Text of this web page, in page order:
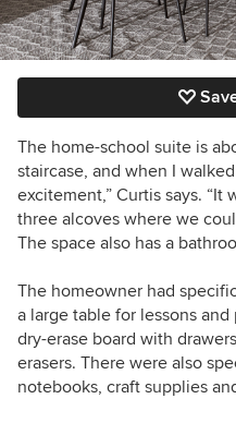
The home-school suite is
staircase, and when I
excitement,” Curtis says. “It
three alcoves where we
The space also has a
The homeowner had
a large table for lessons
dry-erase board with
erasers. There were also
notebooks, craft supplies